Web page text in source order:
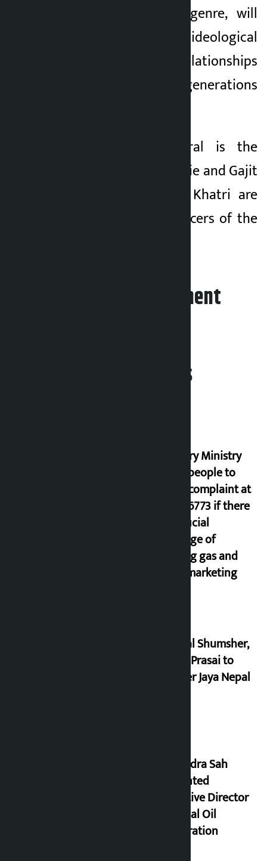
the social drama genre, will
make the story of ideological
differences and relationships
between the two generations
Umesh Kumar Baral is the
producer of the movie and Gajit
Bista and Shailesh Khatri are
the executive producers of the
Leave your comment
Related News
Industry Ministry
urges people to
lodge complaint at
9851116773 if there
is artificial
shortage of
cooking gas and
black marketing
Dhawal Shumsher,
Durga Prasai to
register Jaya Nepal
Nagendra Sah
appointed
Executive Director
of Nepal Oil
Corporation